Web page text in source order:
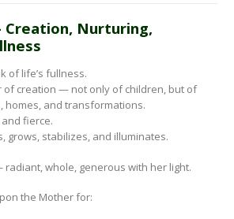
Nurturing,
of life’s fullness.
of creation — not only of children, but of
homes, and transformations.
fierce.
grows, stabilizes, and illuminates.
whole, generous with her light.
the Mother for: